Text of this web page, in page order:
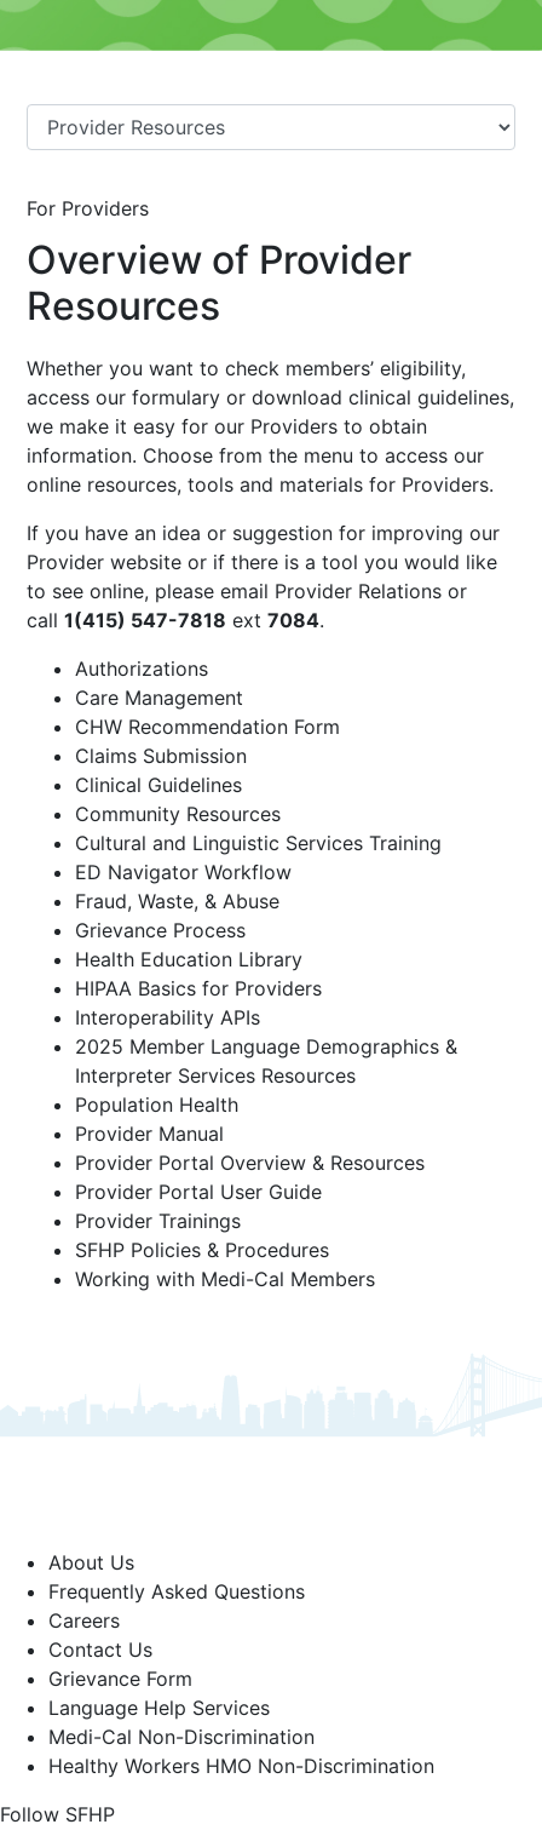
For Providers
Overview of Provider
Resources
Whether you want to check members’ eligibility,
access our formulary or download clinical guidelines,
we make it easy for our Providers to obtain
information. Choose from the menu to access our
online resources, tools and materials for Providers.
If you have an idea or suggestion for improving our
Provider website or if there is a tool you would like
to see online, please email Provider Relations or
call1(415) 547-7818 ext7084.
Authorizations
Care Management
CHW Recommendation Form
Claims Submission
Clinical Guidelines
Community Resources
Cultural and Linguistic Services Training
ED Navigator Workflow
Fraud, Waste, & Abuse
Grievance Process
Health Education Library
HIPAA Basics for Providers
Interoperability APIs
2025 Member Language Demographics &
Interpreter Services Resources
Population Health
Provider Manual
Provider Portal Overview & Resources
Provider Portal User Guide
Provider Trainings
SFHP Policies & Procedures
Working with Medi-Cal Members
About Us
Frequently Asked Questions
Careers
Contact Us
Grievance Form
Language Help Services
Medi-Cal Non-Discrimination
Healthy Workers HMO Non-Discrimination
Follow SFHP